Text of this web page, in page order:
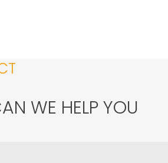
WE HELP YOU